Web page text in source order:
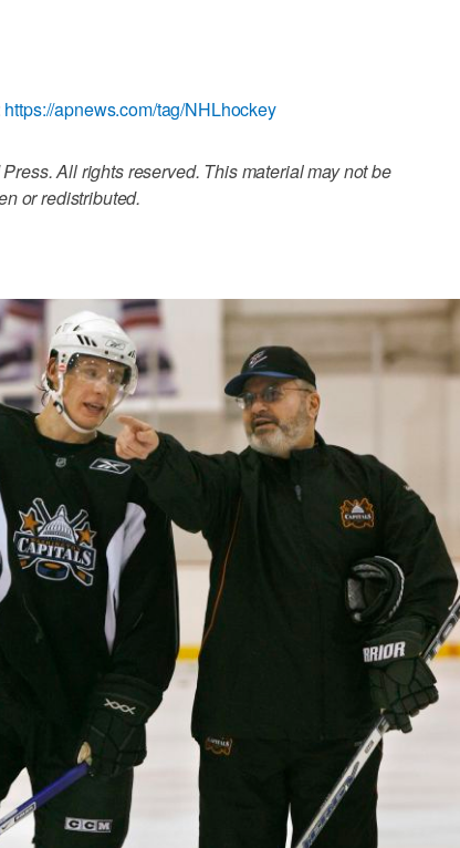
https://apnews.com/tag/NHLhockey
All rights reserved. This material may not be
or redistributed.